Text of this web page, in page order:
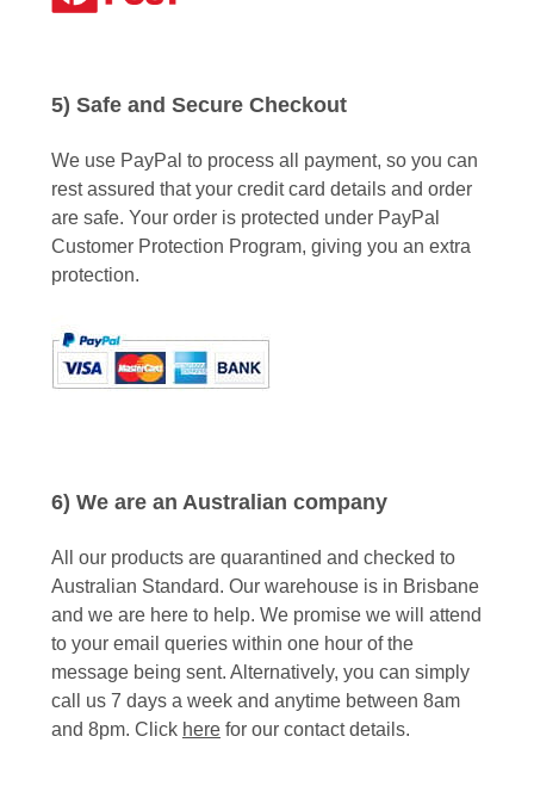
5) Safe and Secure Checkout
We use PayPal to process all payment, so you can
rest assured that your credit card details and order
are safe. Your order is protected under PayPal
Customer Protection Program, giving you an extra
protection.
6) We are an Australian company
All our products are quarantined and checked to
Australian Standard. Our warehouse is in Brisbane
and we are here to help. We promise we will attend
to your email queries within one hour of the
message being sent. Alternatively, you can simply
call us 7 days a week and anytime between 8am
and 8pm. Click here for our contact details.